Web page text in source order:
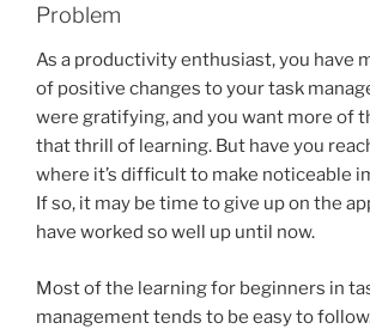
Problem
As a productivity enthusiast, you have
of positive changes to your task
were gratifying, and you want more of
that thrill of learning. But have you
where it’s difficult to make noticeable
If so, it may be time to give up on the
have worked so well up until now.
Most of the learning for beginners in
management tends to be easy to